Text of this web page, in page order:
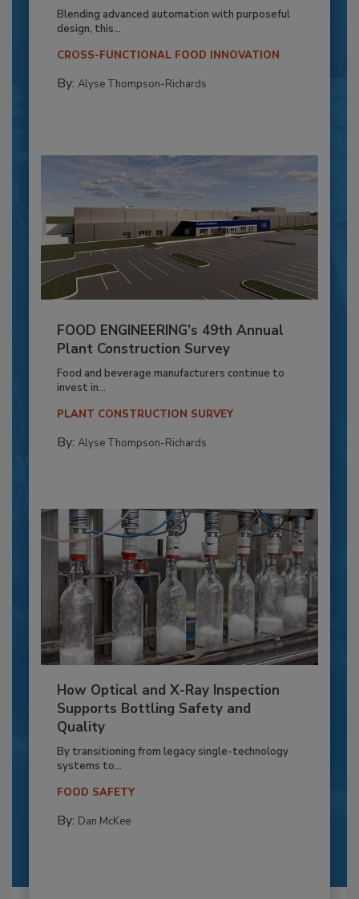
Blending advanced automation with purposeful
design, this...
CROSS-FUNCTIONAL FOOD INNOVATION
By: Alyse Thompson-Richards
FOOD ENGINEERING’s 49th Annual
Plant Construction Survey
Food and beverage manufacturers continue to
invest in...
PLANT CONSTRUCTION SURVEY
By: Alyse Thompson-Richards
How Optical and X-Ray Inspection
Supports Bottling Safety and
Quality
By transitioning from legacy single-technology
systems to...
FOOD SAFETY
By: Dan McKee